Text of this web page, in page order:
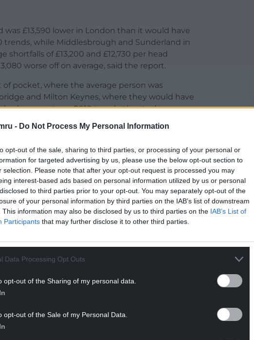
- Do Not Process My Personal Information
opt-out of the sale, sharing to third parties, or processing of your personal or
for targeted advertising by us, please use the below opt-out section to
selection. Please note that after your opt-out request is processed you may
interest-based ads based on personal information utilized by us or personal
to third parties prior to your opt-out. You may separately opt-out of the
of your personal information by third parties on the IAB’s list of downstream
This information may also be disclosed by us to third parties on the IAB’s List of
Participants that may further disclose it to other third parties.
Data Processing Opt Outs
opt-out of the Sharing of my personal data.
opt-out of the Sale of my Personal Data.
£13,590 lower in London than it would have
trends, while Middlesbrough and Sunderland in
of £13,200 and £12,730 per head
worse off on average, said the report.
pocket, where the average person was
and Milton Keynes, where they would have
had grown at pre-2010 trends, the study
in most places, hitting disposable
the Greater South East such as Cambridge,
housing costs in 2010.
READING BELOW